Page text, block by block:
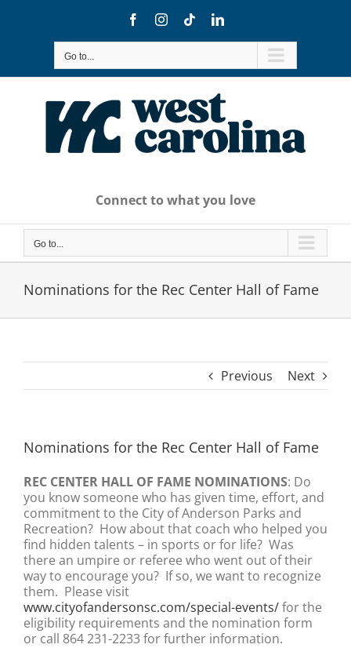
FacebookInstagram
TiktokLinkedIn
Go to...
Connect to what you love
Go to...
Nominations for the Rec Center Hall of Fame
Previous Next
Nominations for the Rec Center Hall of Fame
REC CENTER HALL OF FAME NOMINATIONS: Do
you know someone who has given time, effort, and
commitment to the City of Anderson Parks and
Recreation? How about that coach who helped you
find hidden talents – in sports or for life? Was
there an umpire or referee who went out of their
way to encourage you? If so, we want to recognize
them. Please visit
www.cityofandersonsc.com/special-events/for the
eligibility requirements and the nomination form
or call 864 231-2233 for further information.